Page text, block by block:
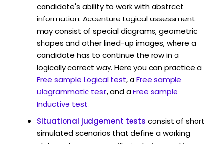
candidate's ability to work with abstract
information. Accenture Logical assessment
may consist of special diagrams, geometric
shapes and other lined-up images, where a
candidate has to continue the row in a
logically correct way. Here you can practice a
Free sample Logical test, aFree sample
Diagrammatic test, and aFree sample
Inductive test.
Situational judgement tests consist of short
simulated scenarios that define a working